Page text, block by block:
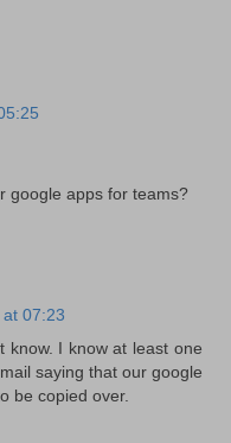
google apps for teams?
at 07:23
know. I know at least one
saying that our google
be copied over.